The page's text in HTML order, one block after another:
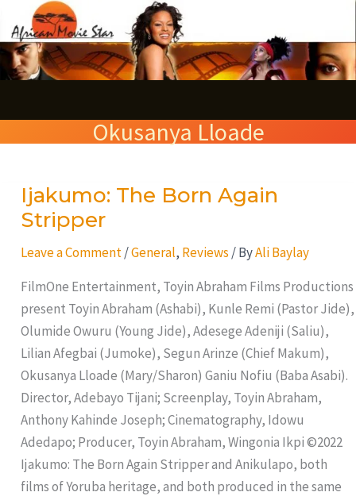
to
content
Okusanya Lloade
Ijakumo: The Born Again
Stripper
Leave a Comment /General, Reviews / ByAli Baylay
FilmOne Entertainment, Toyin Abraham Films Productions
present Toyin Abraham (Ashabi), Kunle Remi (Pastor Jide),
Olumide Owuru (Young Jide), Adesege Adeniji (Saliu),
Lilian Afegbai (Jumoke), Segun Arinze (Chief Makum),
Okusanya Lloade (Mary/Sharon) Ganiu Nofiu (Baba Asabi).
Director, Adebayo Tijani; Screenplay, Toyin Abraham,
Anthony Kahinde Joseph; Cinematography, Idowu
Adedapo; Producer, Toyin Abraham, Wingonia Ikpi ©2022
Ijakumo: The Born Again Stripper and Anikulapo, both
films of Yoruba heritage, and both produced in the same
Ijakumo:
The
Again
Stripper
e
a
c